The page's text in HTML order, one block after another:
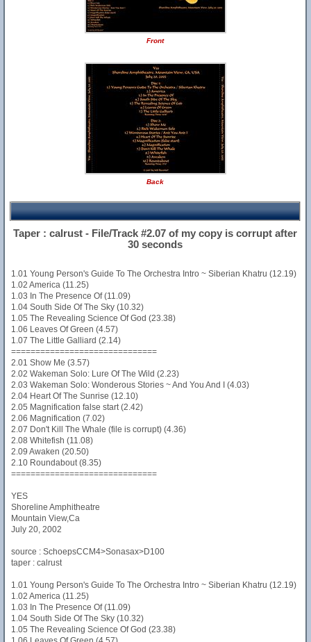
Front
Back
Taper : calrust - File/Track #2.07 of my copy is corrupt after
30 seconds
1.01 Young Person's Guide To The Orchestra Intro ~ Siberian Khatru (12.19)
1.02 America (11.25)
1.03 In The Presence Of (11.09)
1.04 South Side Of The Sky (10.32)
1.05 The Revealing Science Of God (23.38)
1.06 Leaves Of Green (4.57)
1.07 The Little Galliard (2.14)
==============================
2.01 Show Me (3.57)
2.02 Wakeman Solo: Lure Of The Wild (2.23)
2.03 Wakeman Solo: Wonderous Stories ~ And You And I (4.03)
2.04 Heart Of The Sunrise (12.10)
2.05 Magnification false start (2.42)
2.06 Magnification (7.02)
2.07 Don't Kill The Whale (file is corrupt) (4.36)
2.08 Whitefish (11.08)
2.09 Awaken (20.50)
2.10 Roundabout (8.35)
==============================
YES
Shoreline Amphitheatre
Mountain View,Ca
July 20, 2002
source : SchoepsCCM4>Sonasax>D100
taper : calrust
1.01 Young Person's Guide To The Orchestra Intro ~ Siberian Khatru (12.19)
1.02 America (11.25)
1.03 In The Presence Of (11.09)
1.04 South Side Of The Sky (10.32)
1.05 The Revealing Science Of God (23.38)